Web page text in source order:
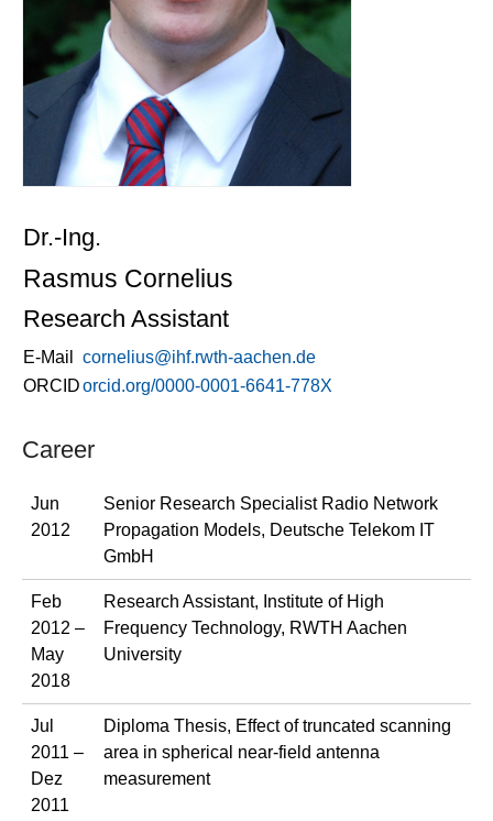
Dr.-Ing.
Rasmus Cornelius
Research Assistant
E-Mail
cornelius@ihf.rwth-aachen.de
ORCIDorcid.org/0000-0001-6641-778X
Career
Jun
2012
Senior Research Specialist Radio Network
Propagation Models, Deutsche Telekom IT
GmbH
Feb
2012 –
May
2018
Research Assistant, Institute of High
Frequency Technology, RWTH Aachen
University
Jul
2011 –
Dez
2011
Diploma Thesis, Effect of truncated scanning
area in spherical near-field antenna
measurement